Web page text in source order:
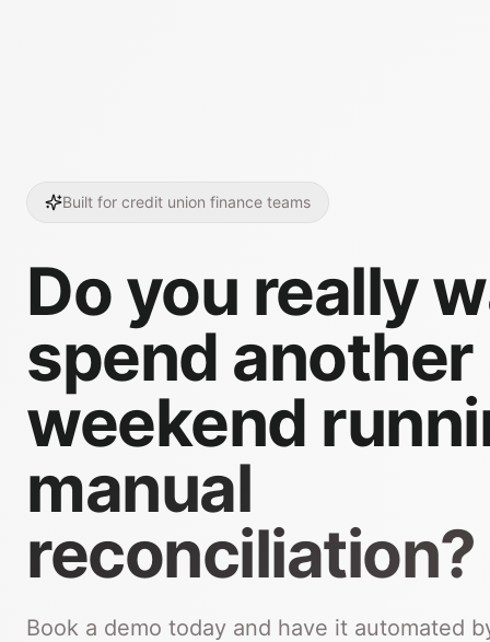
Built for credit union finance teams
Do you really
spend another
weekend
manual
reconciliation?
Book a demo today and have it automated